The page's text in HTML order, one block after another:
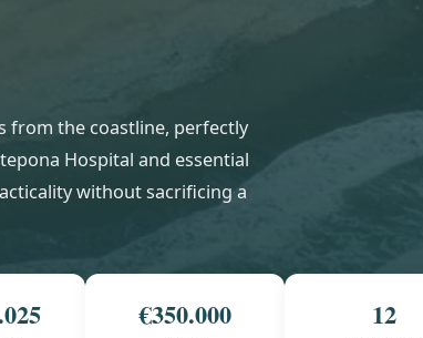
from the coastline, perfectly
Hospital and essential
without sacrificing a
€350.000 12